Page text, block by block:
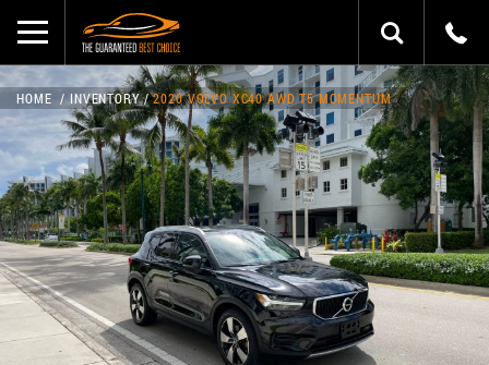
HOME INVENTORY 2020 VOLVO XC40 AWD T5 MOMENTUM